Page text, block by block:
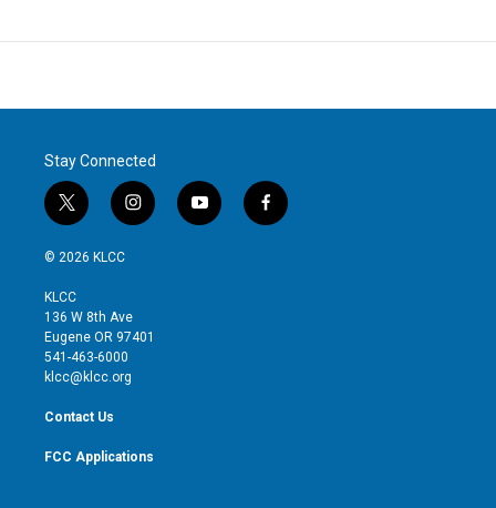
Stay Connected
t
w
i
t
e
r
i
n
g
r
y
o
f
a
© 2026 KLCC
KLCC
136 W 8th Ave
Eugene OR 97401
541-463-6000
klcc@klcc.org
Contact Us
FCC Applications